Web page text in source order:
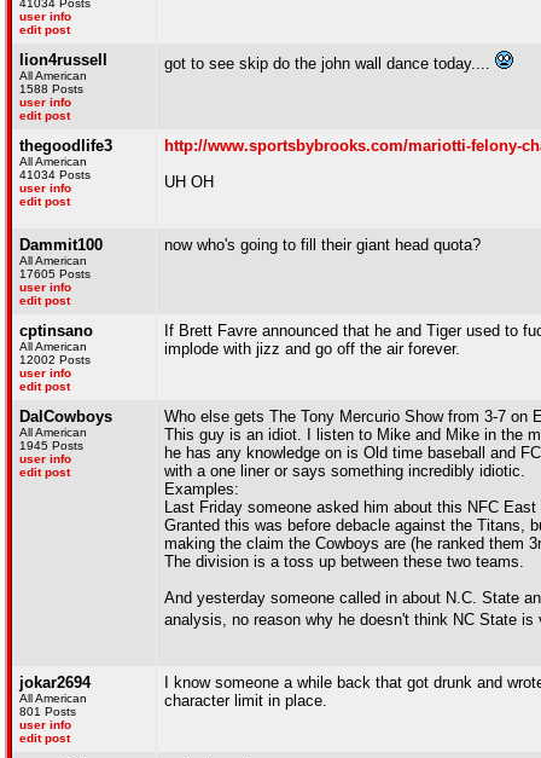
41034 Posts
user info
edit post
lion4russell
All American
1588 Posts
user info
edit post
got to see skip do the john wall dance today....
thegoodlife3
All American
41034 Posts
user info
edit post
http://www.sportsbybrooks.com/mariotti-felony-
UH OH
Dammit100
All American
17605 Posts
user info
edit post
now who's going to fill their giant head quota?
cptinsano
All American
12002 Posts
user info
edit post
If Brett Favre announced that he and Tiger used to
implode with jizz and go off the air forever.
DalCowboys
All American
1945 Posts
user info
edit post
Who else gets The Tony Mercurio Show from 3-7 on
This guy is an idiot. I listen to Mike and Mike in the
he has any knowledge on is Old time baseball and
with a one liner or says something incredibly idiotic.
Examples:
Last Friday someone asked him about this NFC
Granted this was before debacle against the Titans,
making the claim the Cowboys are (he ranked them
The division is a toss up between these two teams.
And yesterday someone called in about N.C. State
analysis, no reason why he doesn't think NC State
jokar2694
All American
801 Posts
user info
edit post
I know someone a while back that got drunk and
character limit in place.